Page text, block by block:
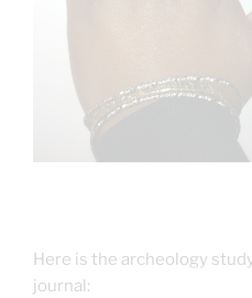
Here is the archeology
journal: